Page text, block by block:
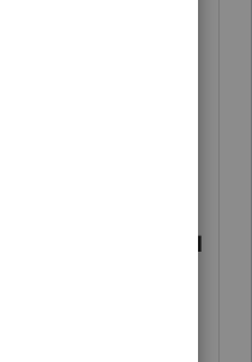
to my questions
client who has
returns going
is a realtor and
on the 2016
She had an
she purchased